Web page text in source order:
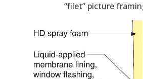
“filet” picture